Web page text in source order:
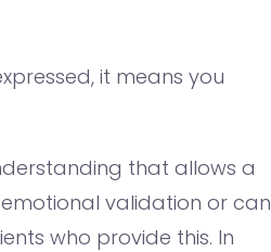
it means you
that allows a
validation or can
who provide this. In